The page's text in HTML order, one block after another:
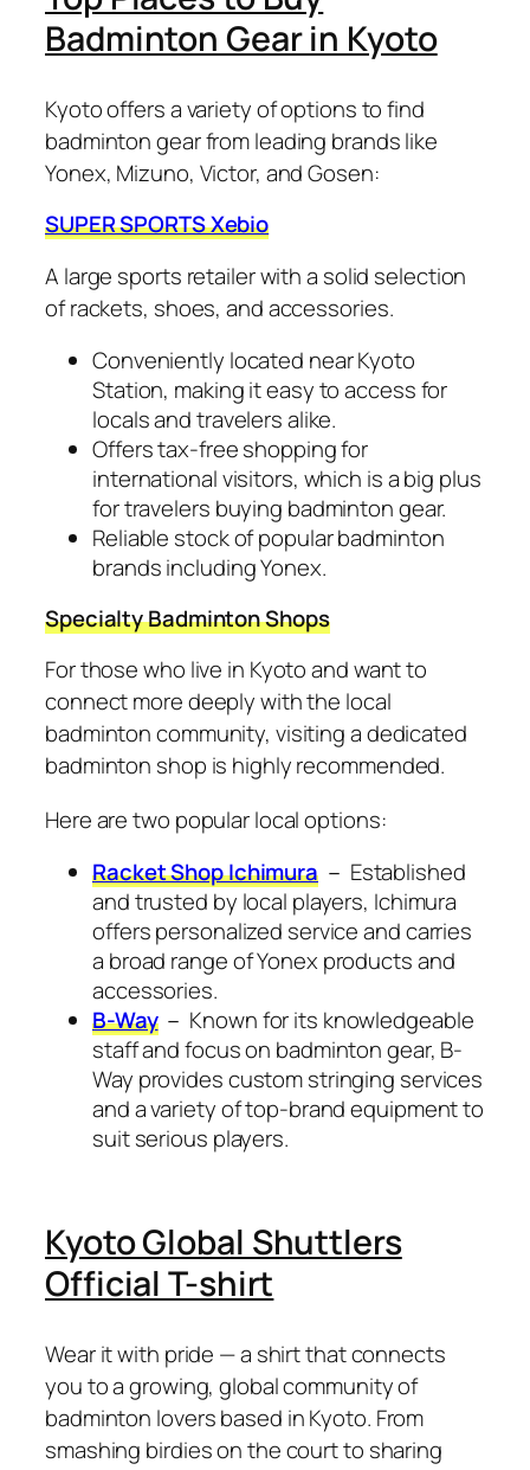
Badminton Gear in Kyoto
Kyoto offers a variety of options to find
badminton gear from leading brands like
Yonex, Mizuno, Victor, and Gosen:
SUPER SPORTS Xebio
A large sports retailer with a solid selection
of rackets, shoes, and accessories.
Conveniently located near Kyoto
Station, making it easy to access for
locals and travelers alike.
Offers tax-free shopping for
international visitors, which is a big plus
for travelers buying badminton gear.
Reliable stock of popular badminton
brands including Yonex.
Specialty Badminton Shops
For those who live in Kyoto and want to
connect more deeply with the local
badminton community, visiting a dedicated
badminton shop is highly recommended.
Here are two popular local options:
Racket Shop Ichimura － Established
and trusted by local players, Ichimura
offers personalized service and carries
a broad range of Yonex products and
accessories.
B-Way－ Known for its knowledgeable
staff and focus on badminton gear, B-
Way provides custom stringing services
and a variety of top-brand equipment to
suit serious players.
Kyoto Global Shuttlers
Official T-shirt
Wear it with pride — a shirt that connects
you to a growing, global community of
badminton lovers based in Kyoto. From
smashing birdies on the court to sharing